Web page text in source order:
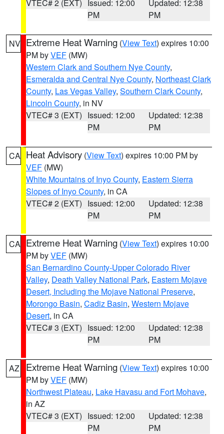
VTEC# 2 (EXT)
Issued: 12:00
PM
Updated: 12:38
PM
NV Extreme Heat Warning (View Text) expires 10:00
PM byVEF (MW)
Western Clark and Southern Nye County,
Esmeralda and Central Nye County, Northeast Clark
County, Las Vegas Valley, Southern Clark County,
Lincoln County, in NV
VTEC# 3 (EXT) Issued: 12:00
PM
Updated: 12:38
PM
CA Heat Advisory (View Text) expires 10:00 PM by
VEF (MW)
White Mountains of Inyo County, Eastern Sierra
Slopes of Inyo County, in CA
VTEC# 2 (EXT) Issued: 12:00
PM
Updated: 12:38
PM
CA Extreme Heat Warning (View Text) expires 10:00
PM byVEF (MW)
San Bernardino County-Upper Colorado River
Valley, Death Valley National Park, Eastern Mojave
Desert, Including the Mojave National Preserve,
Morongo Basin, Cadiz Basin, Western Mojave
Desert, in CA
VTEC# 3 (EXT) Issued: 12:00
PM
Updated: 12:38
PM
AZ Extreme Heat Warning (View Text) expires 10:00
PM byVEF (MW)
Northwest Plateau, Lake Havasu and Fort Mohave,
in AZ
VTEC# 3 (EXT) Issued: 12:00
PM
Updated: 12:38
PM